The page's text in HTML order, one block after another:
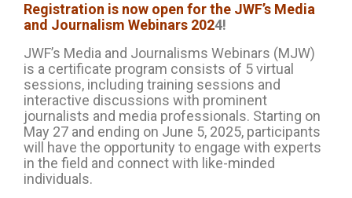
Registration is now open for the JWF’s Media
and Journalism Webinars 2024!
JWF’s Media and Journalisms Webinars (MJW)
is a certificate program consists of 5 virtual
sessions, including training sessions and
interactive discussions with prominent
journalists and media professionals. Starting on
May 27 and ending on June 5, 2025, participants
will have the opportunity to engage with experts
in the field and connect with like-minded
individuals.